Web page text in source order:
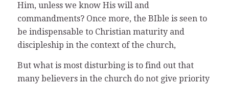
Him, unless we know His will and
commandments? Once more, the BIble is seen to
be indispensable to Christian maturity and
discipleship in the context of the church,
But what is most disturbing is to find out that
many believers in the church do not give priority